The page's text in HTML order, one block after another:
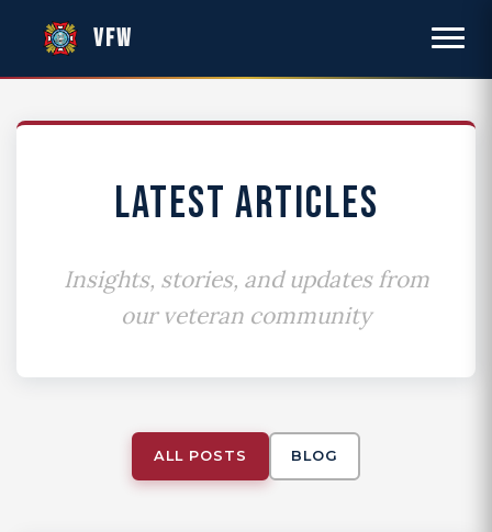
VFW
LATEST ARTICLES
Insights, stories, and updates from
our veteran community
ALL POSTS BLOG